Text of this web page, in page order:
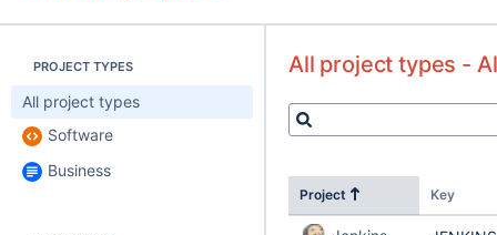
PROJECT TYPES
All project types
Software
Business
All project types -
Project Key